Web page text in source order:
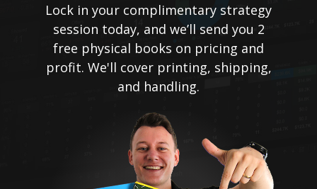
Lock in your complimentary strategy
session today, and we’ll send you 2
free physical books on pricing and
profit. We'll cover printing, shipping,
and handling.